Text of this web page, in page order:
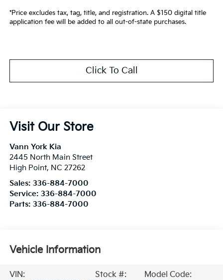
*Price excludes tax, tag, title, and registration. A $150 digital title
application fee will be added to all out-of-state purchases.
Click To Call
Visit Our Store
Vann York Kia
2445 North Main Street
High Point, NC 27262
Sales: 336-884-7000
Service: 336-884-7000
Parts: 336-884-7000
Vehicle Information
VIN:
Stock #:
Model Code: